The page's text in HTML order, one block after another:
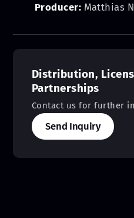
Producer: Matthias
Distribution,
Partnerships
Contact us for further
Send Inquiry